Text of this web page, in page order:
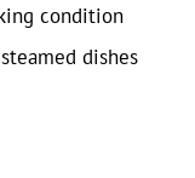
condition
dishes